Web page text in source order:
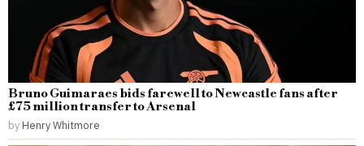
Bruno Guimaraes bids farewell to Newcastle fans after
£75 million transfer to Arsenal
by Henry Whitmore